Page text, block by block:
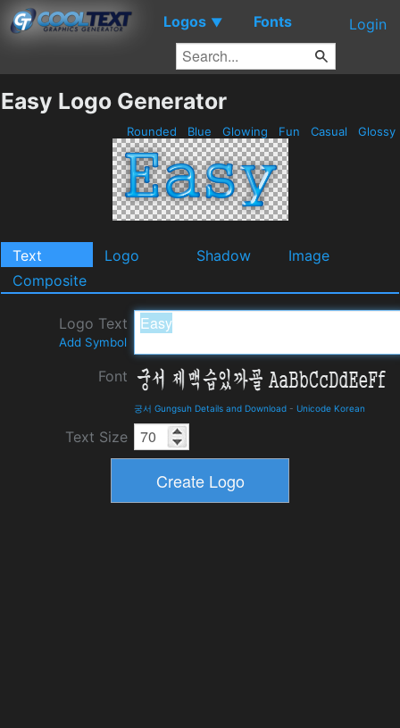
Logos ▼ Fonts Login
Easy Logo Generator
Rounded Blue Glowing Fun Casual Glossy
Text Logo Shadow
Image
Composite
Logo Text
Add Symbol
Font
궁서 Gungsuh Details and Download - Unicode Korean
Text Size